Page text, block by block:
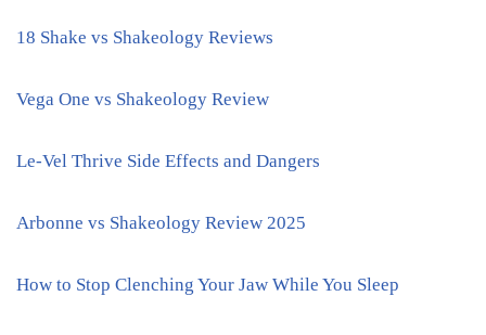
18 Shake vs Shakeology Reviews
Vega One vs Shakeology Review
Le-Vel Thrive Side Effects and Dangers
Arbonne vs Shakeology Review 2025
How to Stop Clenching Your Jaw While You Sleep